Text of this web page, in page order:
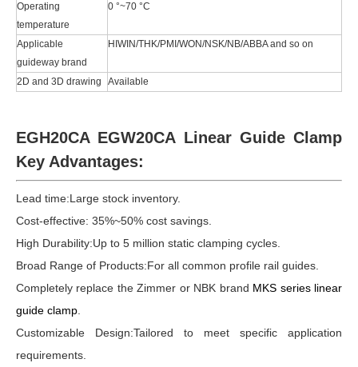
Operating
temperature
0 °~70 °C
Applicable
guideway brand
HIWIN/THK/PMI/WON/NSK/NB/ABBA and so on
2D and 3D drawing Available
EGH20CA EGW20CA Linear Guide Clamp
Key Advantages:
Lead time:Large stock inventory.
Cost-effective: 35%~50% cost savings.
High Durability:Up to 5 million static clamping cycles.
Broad Range of Products:For all common profile rail guides.
Completely replace the Zimmer or NBK brand MKS series linear
guide clamp
Customizable Design:Tailored to meet specific application
requirements.